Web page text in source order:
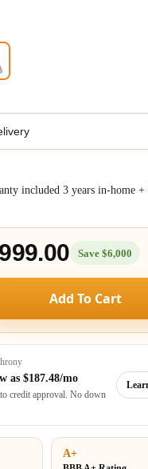
included 3 years in-home +
Save $6,000
Add To Cart
as $187.48/mo
credit approval. No down
A+